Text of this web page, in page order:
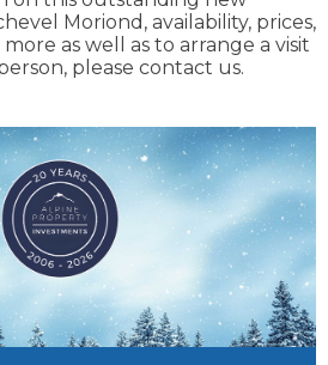
Moriond, availability, prices,
as well as to arrange a visit
please contact us.